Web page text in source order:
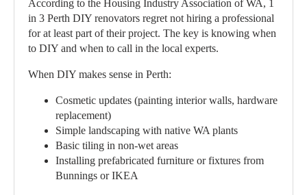
According to the Housing Industry Association of WA, 1
in 3 Perth DIY renovators regret not hiring a professional
for at least part of their project. The key is knowing when
to DIY and when to call in the local experts.
When DIY makes sense in Perth:
Cosmetic updates (painting interior walls, hardware
replacement)
Simple landscaping with native WA plants
Basic tiling in non-wet areas
Installing prefabricated furniture or fixtures from
Bunnings or IKEA